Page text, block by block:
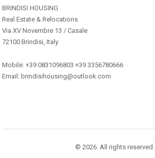
BRINDISI HOUSING
Real Estate & Relocations
Via XV Novembre 13 / Casale
72100 Brindisi, Italy
Mobile: +39 0831096803 +39 3356780666
Email: brindisihousing@outlook.com
© 2026. All rights reserved.